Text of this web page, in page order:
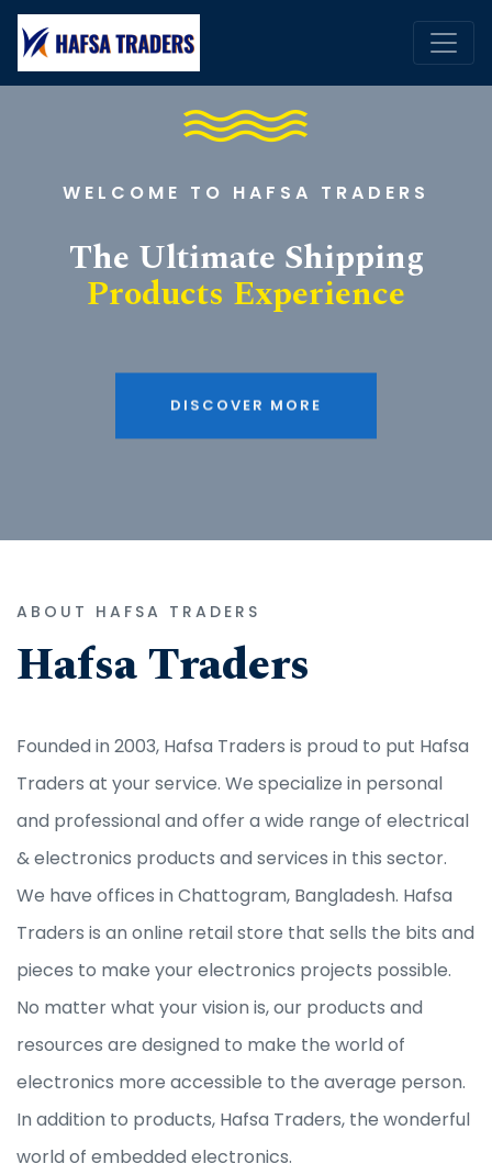
WELCOME TO HAFSA TRADERS
The Ultimate Shipping
Products Experience
DISCOVER MORE
ABOUT HAFSA TRADERS
Hafsa Traders
Founded in 2003, Hafsa Traders is proud to put Hafsa
Traders at your service. We specialize in personal
and professional and offer a wide range of electrical
& electronics products and services in this sector.
We have offices in Chattogram, Bangladesh. Hafsa
Traders is an online retail store that sells the bits and
pieces to make your electronics projects possible.
No matter what your vision is, our products and
resources are designed to make the world of
electronics more accessible to the average person.
In addition to products, Hafsa Traders, the wonderful
world of embedded electronics.